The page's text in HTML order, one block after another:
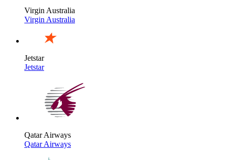
Virgin Australia
Virgin Australia
Jetstar
Jetstar
Qatar Airways
Qatar Airways